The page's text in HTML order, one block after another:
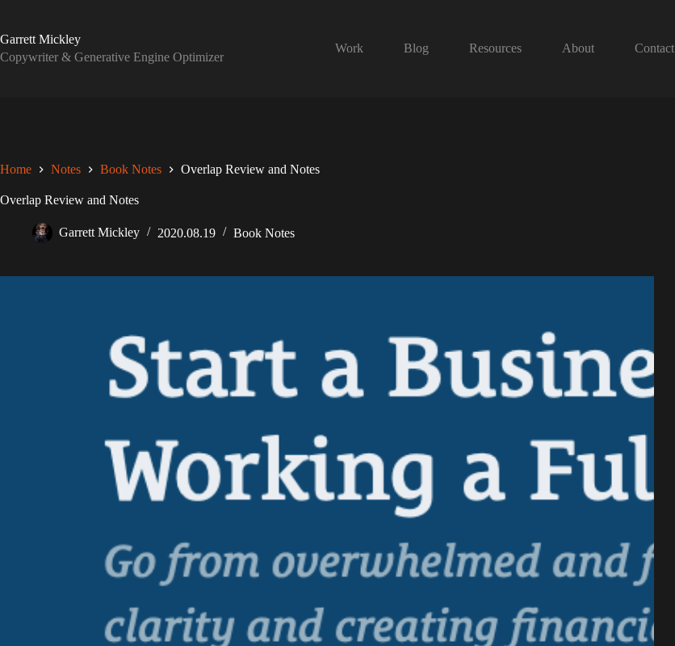
content
Garrett Mickley
Copywriter & Generative Engine Optimizer
Work Blog Resources About Contact
Home Notes Book Notes Overlap Review and Notes
Overlap Review and Notes
Garrett Mickley 2020.08.19 Book Notes